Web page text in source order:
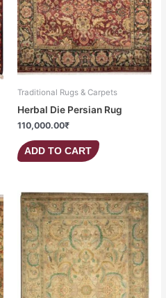
Traditional Rugs & Carpets
Herbal Die Persian Rug
110,000.00₹
ADD TO CART